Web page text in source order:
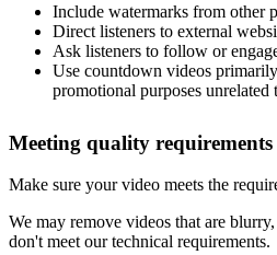
Include watermarks from other
Direct listeners to external
Ask listeners to follow or
Use countdown videos
promotional purposes unrelated
Meeting quality requirements
Make sure your video meets the
We may remove videos that are
don't meet our technical requirements.